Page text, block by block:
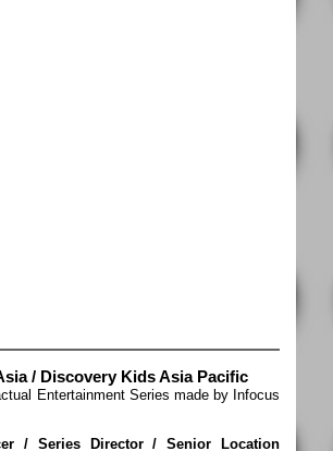
/ Discovery Kids Asia Pacific
Entertainment Series made by Infocus
/ Series Director / Senior Location